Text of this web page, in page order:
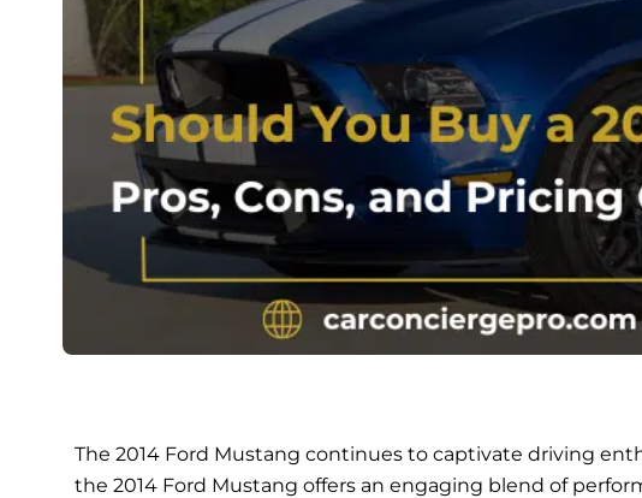
The 2014 Ford Mustang continues to captivate driving
the 2014 Ford Mustang offers an engaging blend of